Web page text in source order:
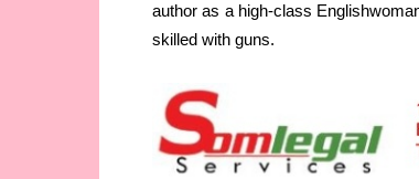
author as a high-class
skilled with guns.